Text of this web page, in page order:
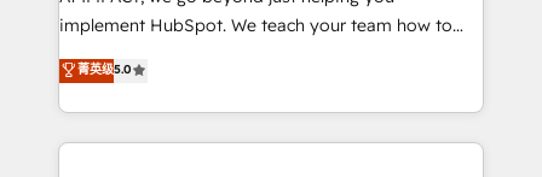
Netsuite 🤖 Google or Microsoft ✍️ DocuSign or
the rare Advanced "Custom Integrations"
Accreditation, securely sync data across... 🔄 any
implement HubSpot. We teach your team how to
master it. As the creators of the Endless Customers
System™ (the next evolution of They Ask, You
Answer), we’re the only HubSpot partner built
entirely around coaching and training. That means
菁英级5.0